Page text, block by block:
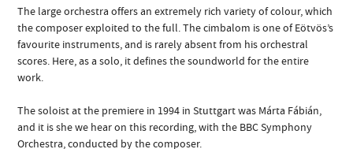
The large orchestra offers an extremely rich variety of colour, which
the composer exploited to the full. The cimbalom is one of Eötvös’s
favourite instruments, and is rarely absent from his orchestral
scores. Here, as a solo, it defines the soundworld for the entire
work.
The soloist at the premiere in 1994 in Stuttgart was Márta Fábián,
and it is she we hear on this recording, with the BBC Symphony
Orchestra, conducted by the composer.